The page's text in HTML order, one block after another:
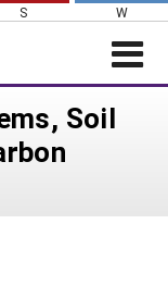
S W
Soil